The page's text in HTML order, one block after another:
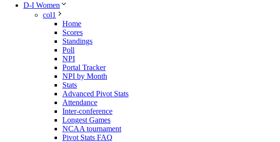
D-I Women
col1
Home
Scores
Standings
Poll
NPI
Portal Tracker
NPI by Month
Stats
Advanced Pivot Stats
Attendance
Inter-conference
Longest Games
NCAA tournament
Pivot Stats FAQ